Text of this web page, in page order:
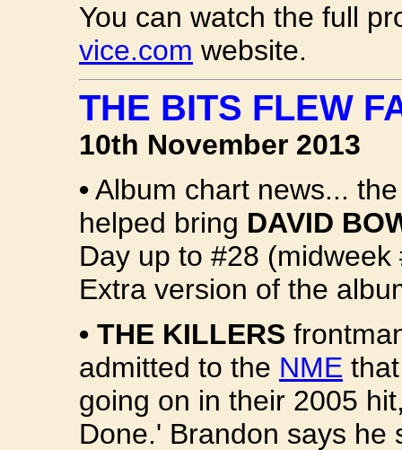
You can watch the full
vice.com website.
THE BITS FLEW
10th November 2013
•Album chart news...
helped bring DAVID
Day up to #28
Extra version of the
• THE KILLERS
admitted to the NME
going on in their 2005
Done.' Brandon says